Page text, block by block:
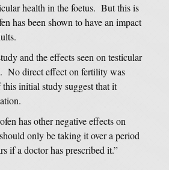
health in the foetus. But this is
has been shown to have an impact
and the effects seen on testicular
No direct effect on fertility was
initial study suggest that it
has other negative effects on
only be taking it over a period
if a doctor has prescribed it.”